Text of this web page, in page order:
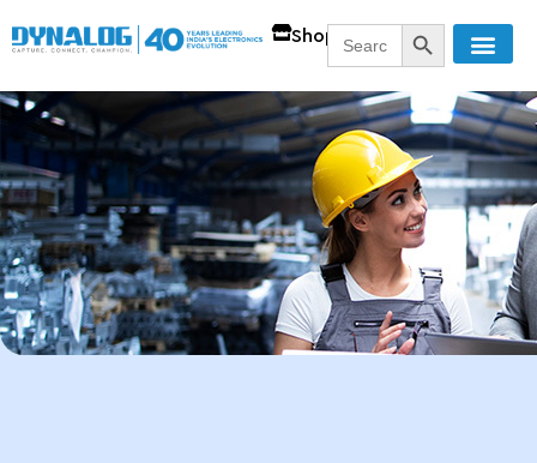
ShopSearch
for:
SEARCH